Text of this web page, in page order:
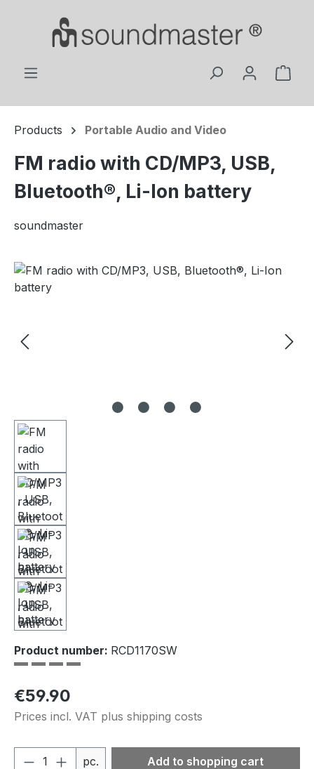
Skip to main content
Products Portable Audio and Video
FM radio with CD/MP3, USB,
Bluetooth®, Li-Ion battery
soundmaster
Skip image gallery
Product number: RCD1170SW
Regular price:
€59.90
Prices incl. VAT plus shipping costs
Product Quantity: Enter the desired
pc. Add to shopping cart